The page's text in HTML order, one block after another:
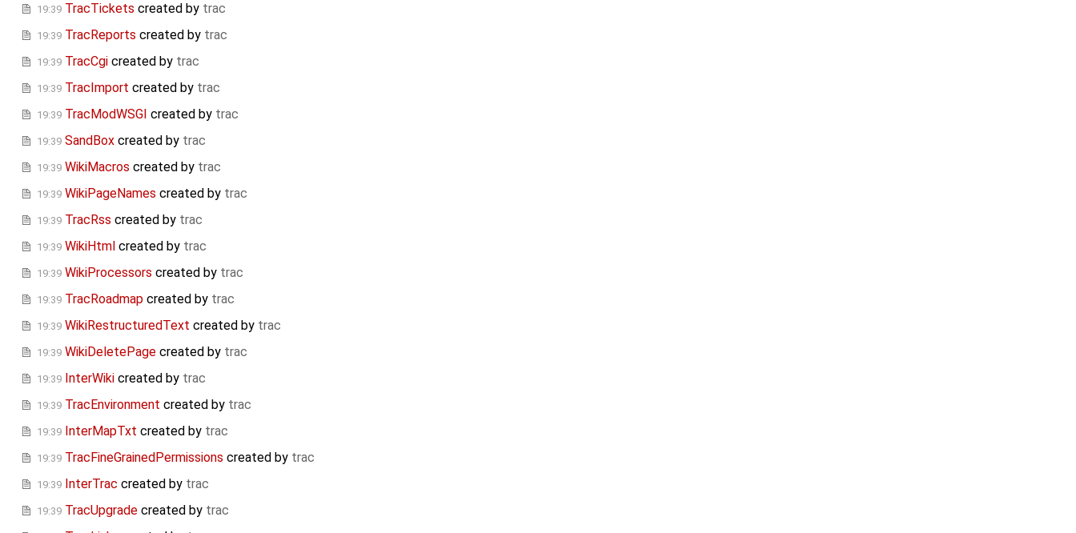
19:39 TracTickets created by trac
19:39 TracReports created by trac
19:39 TracCgi created by trac
19:39 TracImport created by trac
19:39 TracModWSGI created by trac
19:39 SandBox created by trac
19:39 WikiMacros created by trac
19:39 WikiPageNames created by trac
19:39 TracRss created by trac
19:39 WikiHtml created by trac
19:39 WikiProcessors created by trac
19:39 TracRoadmap created by trac
19:39 WikiRestructuredText created by trac
19:39 WikiDeletePage created by trac
19:39 InterWiki created by trac
19:39 TracEnvironment created by trac
19:39 InterMapTxt created by trac
19:39 TracFineGrainedPermissions created by trac
19:39 InterTrac created by trac
19:39 TracUpgrade created by trac